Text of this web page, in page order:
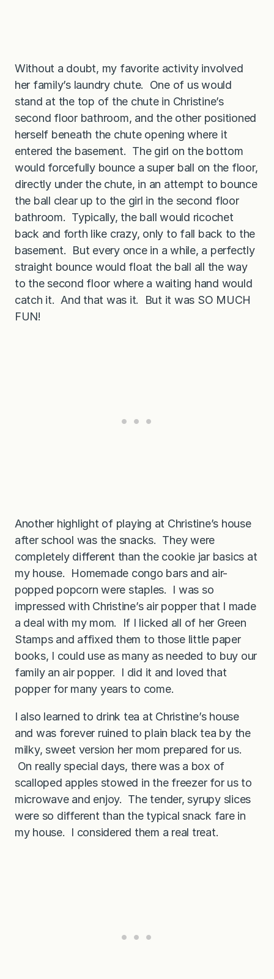
Without a doubt, my favorite activity involved
her family’s laundry chute. One of us would
stand at the top of the chute in Christine’s
second floor bathroom, and the other positioned
herself beneath the chute opening where it
entered the basement. The girl on the bottom
would forcefully bounce a super ball on the floor,
directly under the chute, in an attempt to bounce
the ball clear up to the girl in the second floor
bathroom. Typically, the ball would ricochet
back and forth like crazy, only to fall back to the
basement. But every once in a while, a perfectly
straight bounce would float the ball all the way
to the second floor where a waiting hand would
catch it. And that was it. But it was SO MUCH
FUN!
Another highlight of playing at Christine’s house
after school was the snacks. They were
completely different than the cookie jar basics at
my house. Homemade congo bars and air-
popped popcorn were staples. I was so
impressed with Christine’s air popper that I made
a deal with my mom. If I licked all of her Green
Stamps and affixed them to those little paper
books, I could use as many as needed to buy our
family an air popper. I did it and loved that
popper for many years to come.
I also learned to drink tea at Christine’s house
and was forever ruined to plain black tea by the
milky, sweet version her mom prepared for us.
On really special days, there was a box of
scalloped apples stowed in the freezer for us to
microwave and enjoy. The tender, syrupy slices
were so different than the typical snack fare in
my house. I considered them a real treat.